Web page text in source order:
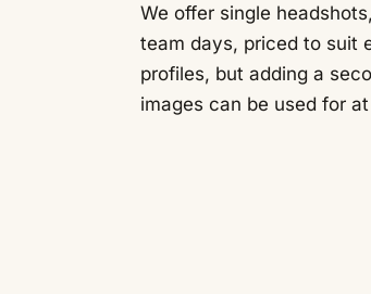
We offer single
team days, priced to suit
profiles, but adding a
images can be used for